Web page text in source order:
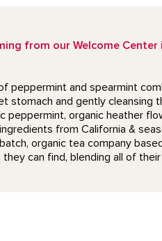
from our Welcome
peppermint and spearmint
stomach and gently cleansing
peppermint, organic heather
from California &
organic tea company
can find, blending all of